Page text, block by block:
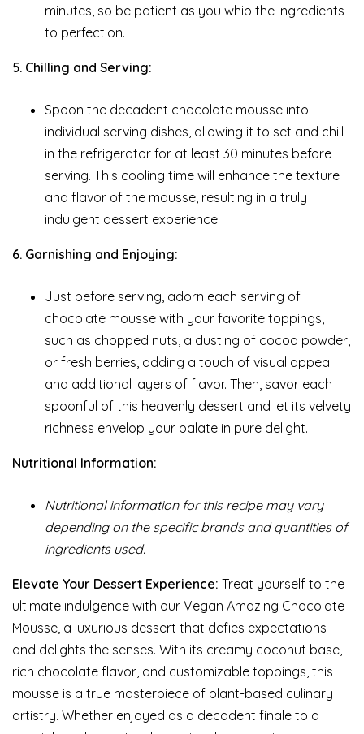
minutes, so be patient as you whip the ingredients
to perfection.
5. Chilling and Serving:
Spoon the decadent chocolate mousse into
individual serving dishes, allowing it to set and chill
in the refrigerator for at least 30 minutes before
serving. This cooling time will enhance the texture
and flavor of the mousse, resulting in a truly
indulgent dessert experience.
6. Garnishing and Enjoying:
Just before serving, adorn each serving of
chocolate mousse with your favorite toppings,
such as chopped nuts, a dusting of cocoa powder,
or fresh berries, adding a touch of visual appeal
and additional layers of flavor. Then, savor each
spoonful of this heavenly dessert and let its velvety
richness envelop your palate in pure delight.
Nutritional Information:
Nutritional information for this recipe may vary
depending on the specific brands and quantities of
ingredients used.
Elevate Your Dessert Experience: Treat yourself to the
ultimate indulgence with our Vegan Amazing Chocolate
Mousse, a luxurious dessert that defies expectations
and delights the senses. With its creamy coconut base,
rich chocolate flavor, and customizable toppings, this
mousse is a true masterpiece of plant-based culinary
artistry. Whether enjoyed as a decadent finale to a